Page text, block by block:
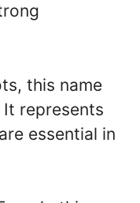
this name
It represents
essential in